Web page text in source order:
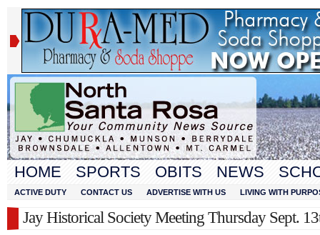
HOME SPORTS OBITS NEWS
ACTIVE DUTY CONTACT US ADVERTISE WITH US LIVING WITH
Jay Historical Society Meeting Thursday Sept.